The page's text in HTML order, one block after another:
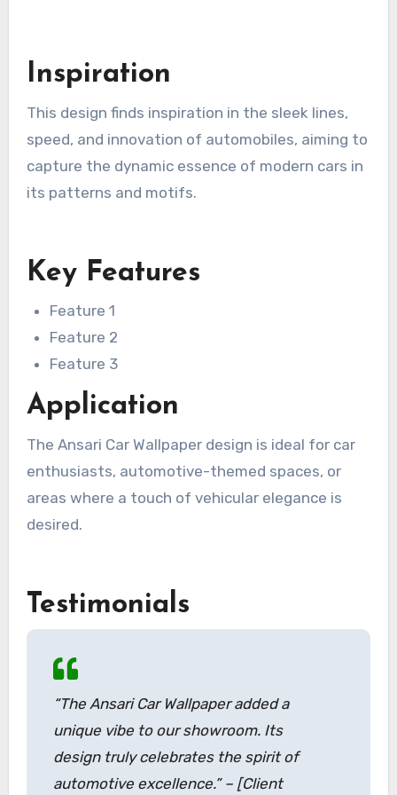
Inspiration
This design finds inspiration in the sleek lines,
speed, and innovation of automobiles, aiming to
capture the dynamic essence of modern cars in
its patterns and motifs.
Key Features
Feature 1
Feature 2
Feature 3
Application
The Ansari Car Wallpaper design is ideal for car
enthusiasts, automotive-themed spaces, or
areas where a touch of vehicular elegance is
desired.
Testimonials
“The Ansari Car Wallpaper added a
unique vibe to our showroom. Its
design truly celebrates the spirit of
automotive excellence.” – [Client